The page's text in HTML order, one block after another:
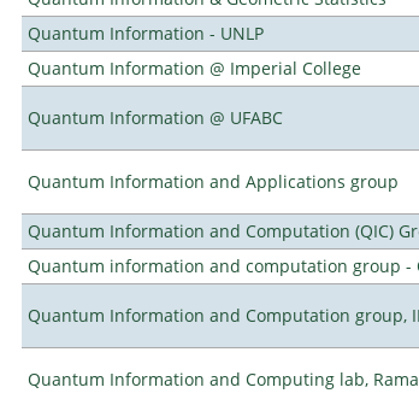
Quantum Information - UNLP
Quantum Information @ Imperial College
Quantum Information @ UFABC
Quantum Information and Applications group
Quantum Information and Computation (QIC)
Quantum information and computation group -
Quantum Information and Computation group,
Quantum Information and Computing lab,